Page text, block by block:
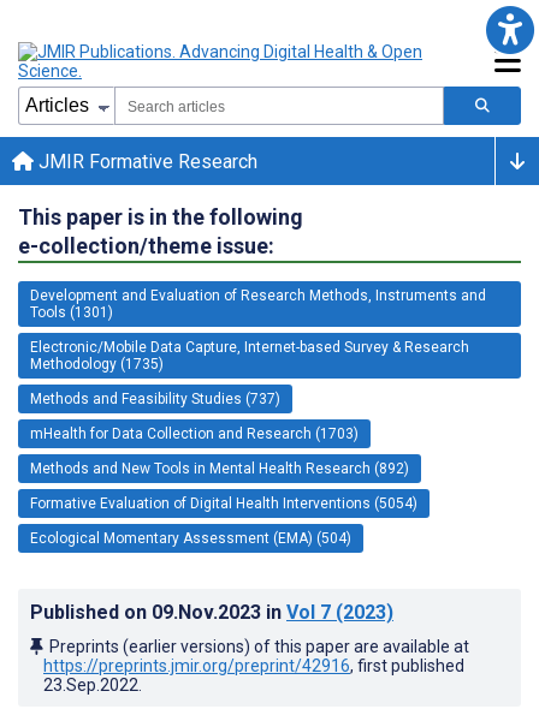
JMIR Formative Research
This paper is in the following
e-collection/theme issue:
Development and Evaluation of Research Methods, Instruments and
Tools (1301)
Electronic/Mobile Data Capture, Internet-based Survey & Research
Methodology (1735)
Methods and Feasibility Studies (737)
mHealth for Data Collection and Research (1703)
Methods and New Tools in Mental Health Research (892)
Formative Evaluation of Digital Health Interventions (5054)
Ecological Momentary Assessment (EMA) (504)
Published on 09.Nov.2023 in Vol 7 (2023)
Preprints (earlier versions) of this paper are available at
https://preprints.jmir.org/preprint/42916, first published
23.Sep.2022